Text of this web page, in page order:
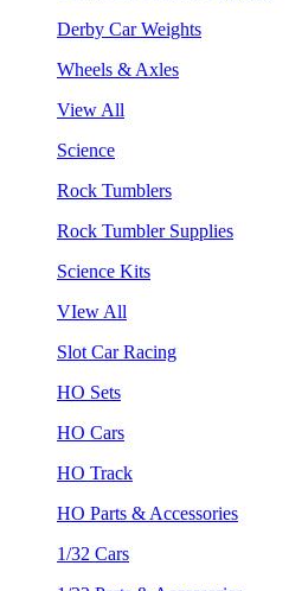
Derby Car Weights
Wheels & Axles
View All
Science
Rock Tumblers
Rock Tumbler Supplies
Science Kits
VIew All
Slot Car Racing
HO Sets
HO Cars
HO Track
HO Parts & Accessories
1/32 Cars